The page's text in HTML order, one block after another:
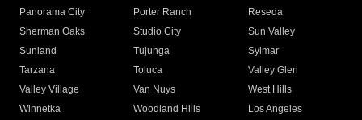
Panorama City
Porter Ranch
Reseda
Sherman Oaks
Studio City
Sun Valley
Sunland
Tujunga
Sylmar
Tarzana
Toluca
Valley Glen
Valley Village
Van Nuys
West Hills
Winnetka
Woodland Hills
Los Angeles